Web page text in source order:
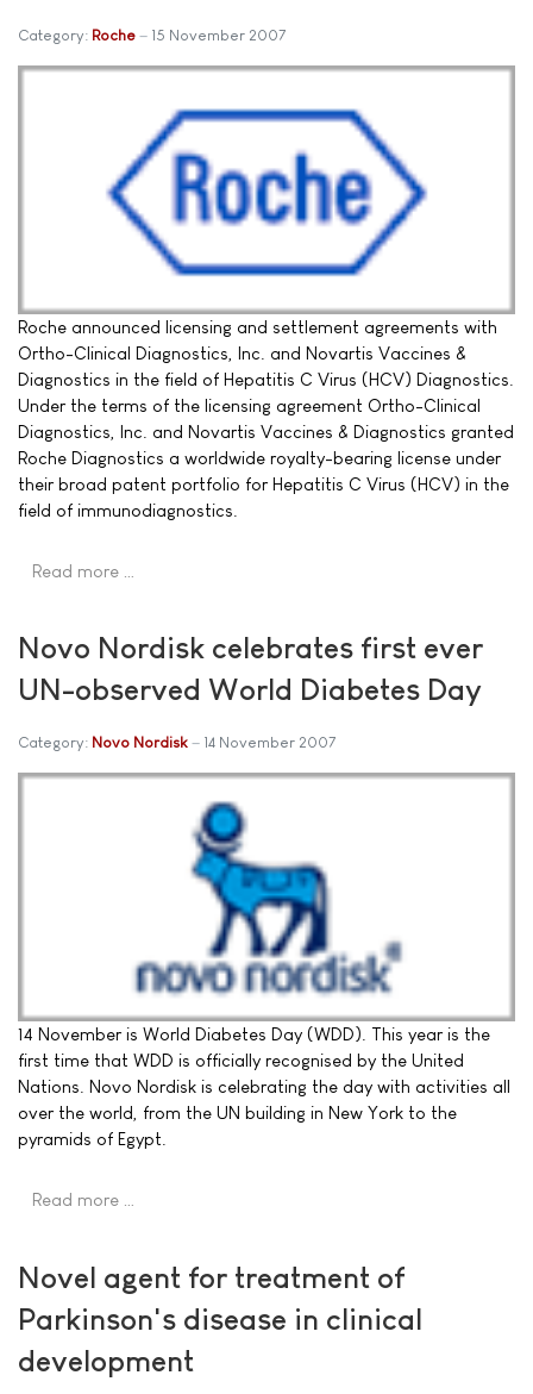
Category: Roche 15 November 2007
Roche announced licensing and settlement agreements with
Ortho-Clinical Diagnostics, Inc. and Novartis Vaccines &
Diagnostics in the field of Hepatitis C Virus (HCV) Diagnostics.
Under the terms of the licensing agreement Ortho-Clinical
Diagnostics, Inc. and Novartis Vaccines & Diagnostics granted
Roche Diagnostics a worldwide royalty-bearing license under
their broad patent portfolio for Hepatitis C Virus (HCV) in the
field of immunodiagnostics.
Read more …
Novo Nordisk celebrates first ever
UN-observed World Diabetes Day
Category: Novo Nordisk 14 November 2007
14 November is World Diabetes Day (WDD). This year is the
first time that WDD is officially recognised by the United
Nations. Novo Nordisk is celebrating the day with activities all
over the world, from the UN building in New York to the
pyramids of Egypt.
Read more …
Novel agent for treatment of
Parkinson's disease in clinical
development